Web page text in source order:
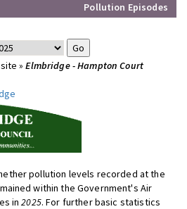
Pollution Episodes
»Elmbridge - Hampton Court
pollution levels recorded at the
within the Government's Air
in2025. For further basic statistics